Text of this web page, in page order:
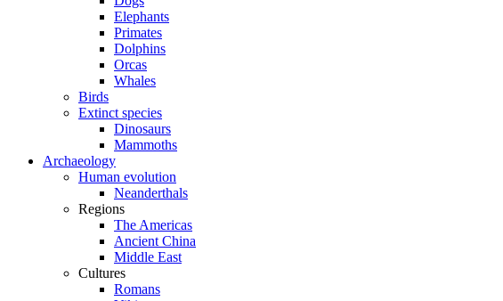
Elephants
Primates
Dolphins
Orcas
Whales
Birds
Extinct species
Dinosaurs
Mammoths
Archaeology
Human evolution
Neanderthals
Regions
The Americas
Ancient China
Middle East
Cultures
Romans